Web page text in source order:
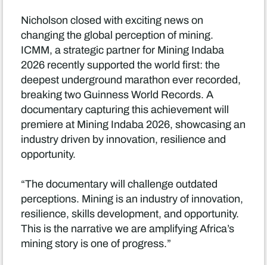
Nicholson closed with exciting news on
changing the global perception of mining.
ICMM, a strategic partner for Mining Indaba
2026 recently supported the world first: the
deepest underground marathon ever recorded,
breaking two Guinness World Records. A
documentary capturing this achievement will
premiere at Mining Indaba 2026, showcasing an
industry driven by innovation, resilience and
opportunity.
“The documentary will challenge outdated
perceptions. Mining is an industry of innovation,
resilience, skills development, and opportunity.
This is the narrative we are amplifying Africa’s
mining story is one of progress.”